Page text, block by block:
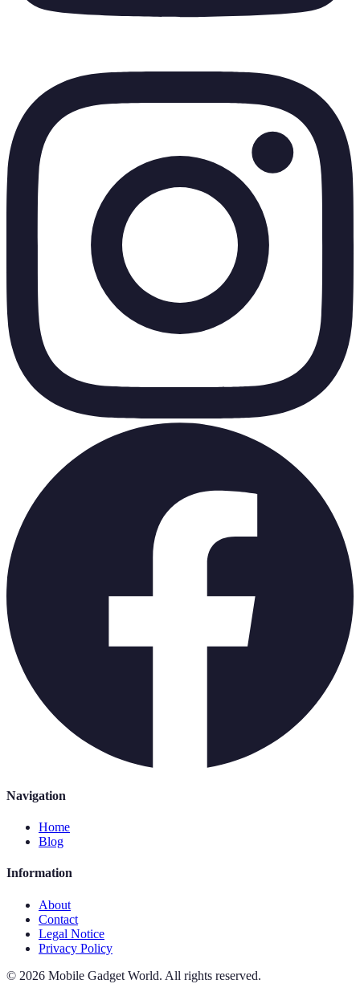
Navigation
Home
Blog
Information
About
Contact
Legal Notice
Privacy Policy
© 2026 Mobile Gadget World. All rights reserved.